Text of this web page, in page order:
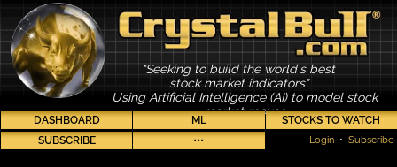
"Seeking to build the world's best
stock market indicators"
Using Artificial Intelligence (AI) to model stock
market moves
DASHBOARD ML
STOCKS TO WATCH
SUBSCRIBE
••• Login • Subscribe